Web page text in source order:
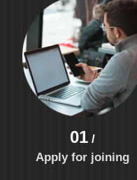
01 /
Apply for joining